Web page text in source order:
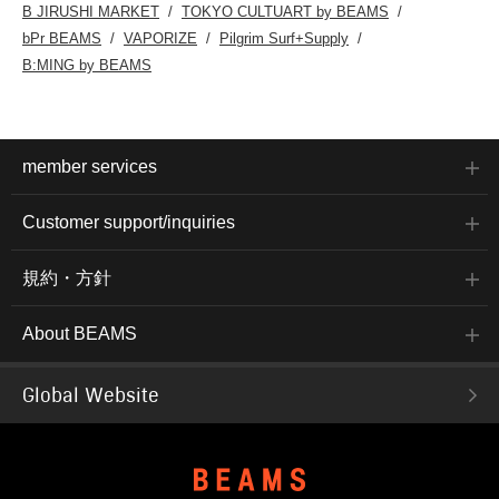
B JIRUSHI MARKET
TOKYO CULTUART by BEAMS
bPr BEAMS
VAPORIZE
Pilgrim Surf+Supply
B:MING by BEAMS
member services
Customer support/inquiries
規約・方針
About BEAMS
Global Website